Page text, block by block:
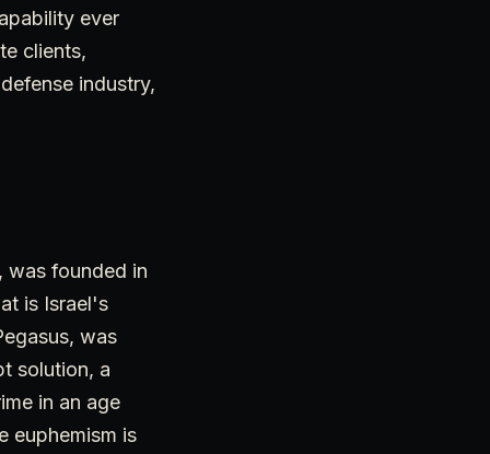
ever
clients,
industry,
was founded in
is Israel's
was
solution, a
in an age
euphemism is